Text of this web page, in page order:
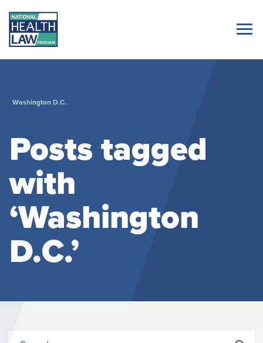
Washington D.C.
Posts tagged
with
‘Washington
D.C.’